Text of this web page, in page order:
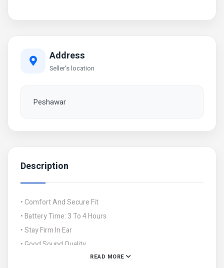
Address
Seller's location
Peshawar
Description
• Comfort And Secure Fit
• Battery Time: 3 To 4 Hours
• Stay Firm In Ear
• Good Sound Quality
• Product Code: MZ3700043RHZM
READ MORE